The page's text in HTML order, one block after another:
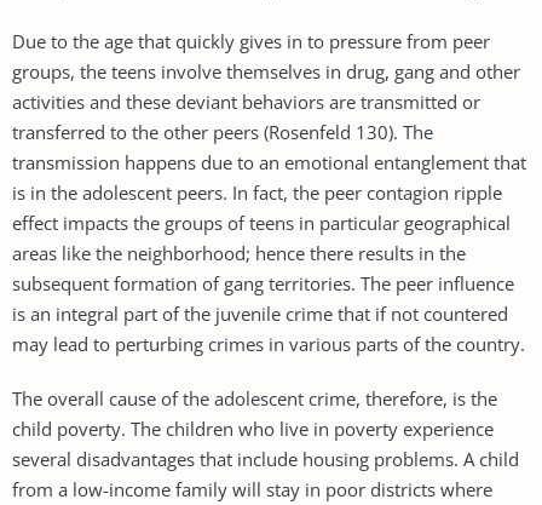
Due to the age that quickly gives in to pressure from peer
groups, the teens involve themselves in drug, gang and other
activities and these deviant behaviors are transmitted or
transferred to the other peers (Rosenfeld 130). The
transmission happens due to an emotional entanglement that
is in the adolescent peers. In fact, the peer contagion ripple
effect impacts the groups of teens in particular geographical
areas like the neighborhood; hence there results in the
subsequent formation of gang territories. The peer influence
is an integral part of the juvenile crime that if not countered
may lead to perturbing crimes in various parts of the country.
The overall cause of the adolescent crime, therefore, is the
child poverty. The children who live in poverty experience
several disadvantages that include housing problems. A child
from a low-income family will stay in poor districts where